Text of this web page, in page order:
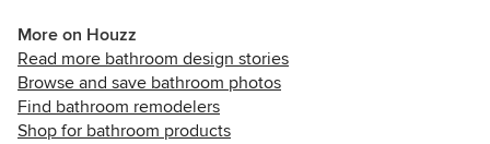
More on Houzz
Read more bathroom design stories
Browse and save bathroom photos
Find bathroom remodelers
Shop for bathroom products